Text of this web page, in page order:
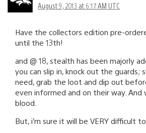
August 9, 2013 at 6:17 AM UTC
Have the collectors edition pre-
until the 13th!
and @ 18, stealth has been majorly
you can slip in, knock out the guards;
need, grab the loot and dip out
even informed and on their way. And
blood.
But, i’m sure it will be VERY difficult